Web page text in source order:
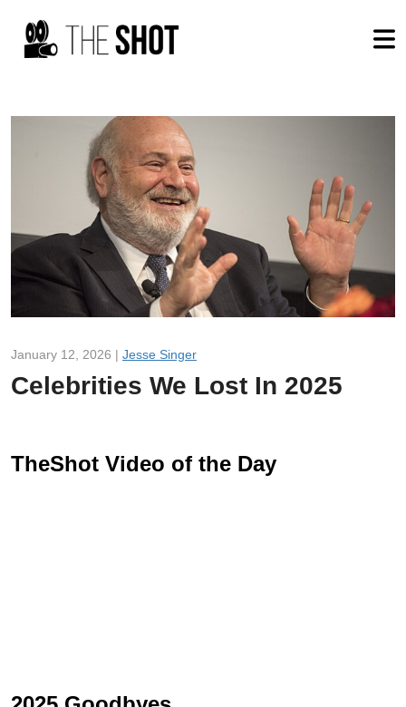
January 12, 2026 | Jesse Singer
Celebrities We Lost In 2025
TheShot Video of the Day